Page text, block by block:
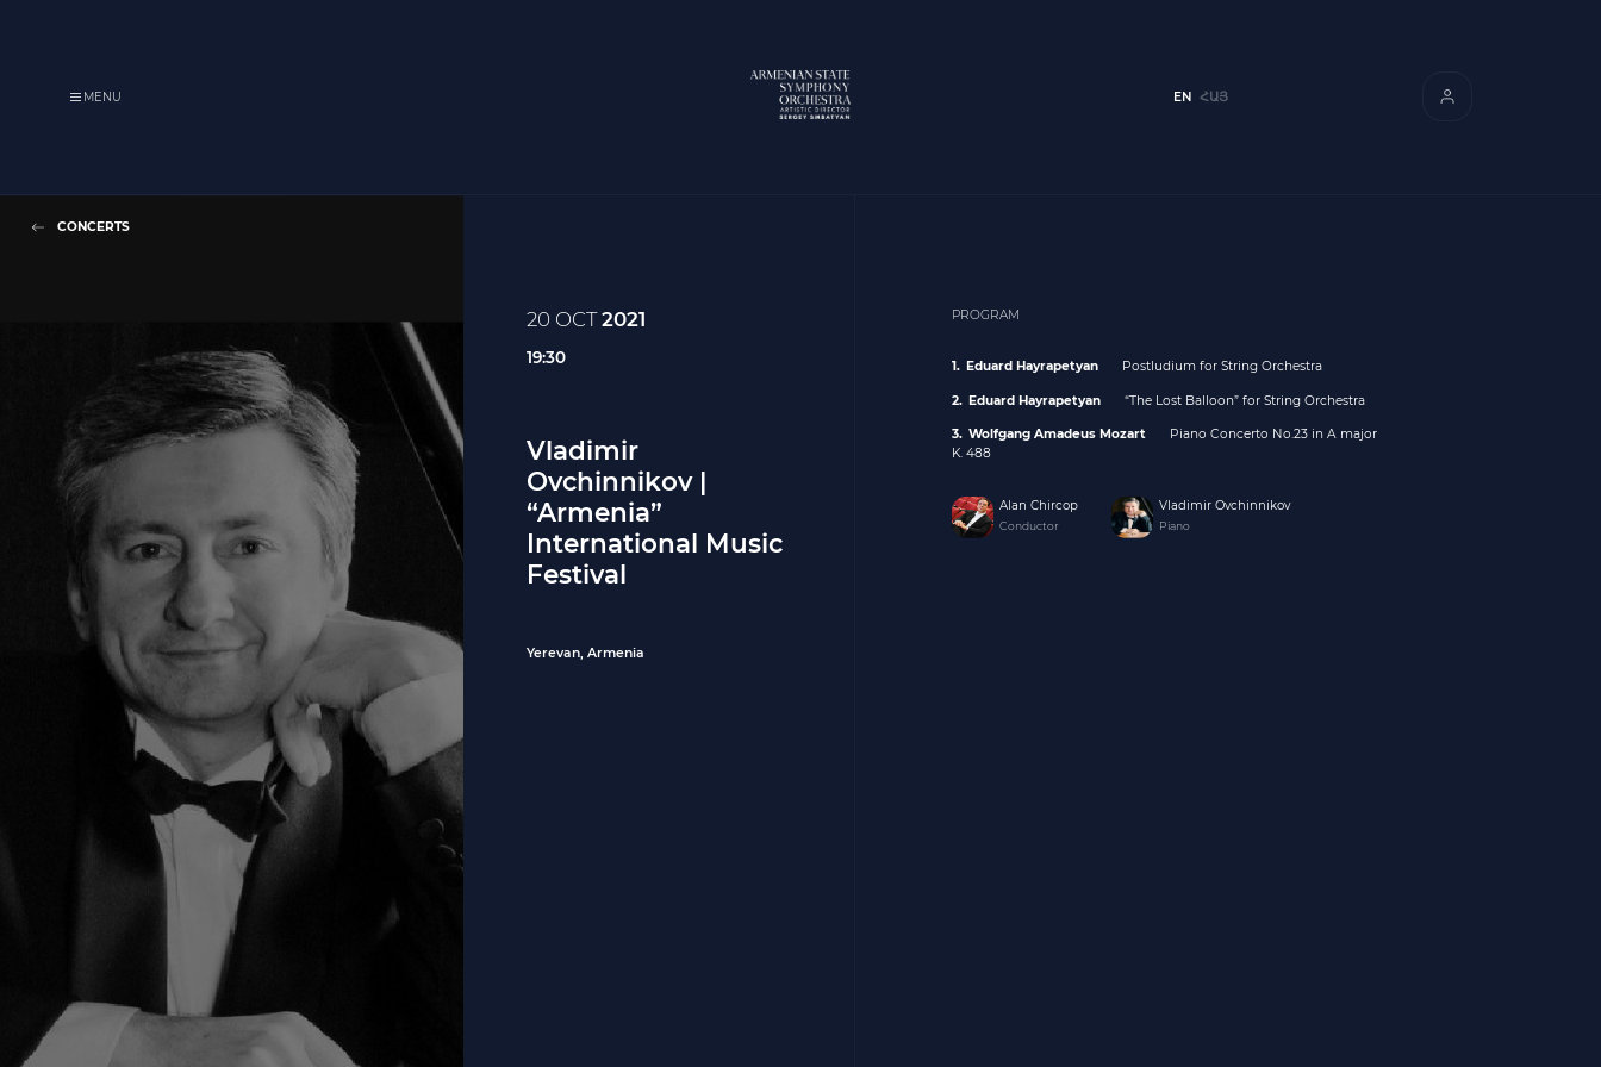
MENU EN ՀԱՅ
CONCERTS
20 OCT2021
19:30
Vladimir
Ovchinnikov |
“Armenia”
International Music
Festival
Yerevan, Armenia
PROGRAM
Eduard Hayrapetyan Postludium for String Orchestra
Eduard Hayrapetyan “The Lost Balloon” for String Orchestra
Wolfgang Amadeus Mozart
Piano Concerto No.23 in A major
K. 488
Alan Chircop
Conductor
Vladimir Ovchinnikov
Piano